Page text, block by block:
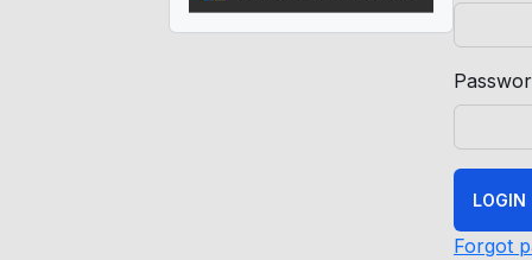
LOGIN
Forgot